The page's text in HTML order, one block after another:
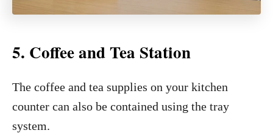
5. Coffee and Tea Station
The coffee and tea supplies on your kitchen
counter can also be contained using the tray
system.